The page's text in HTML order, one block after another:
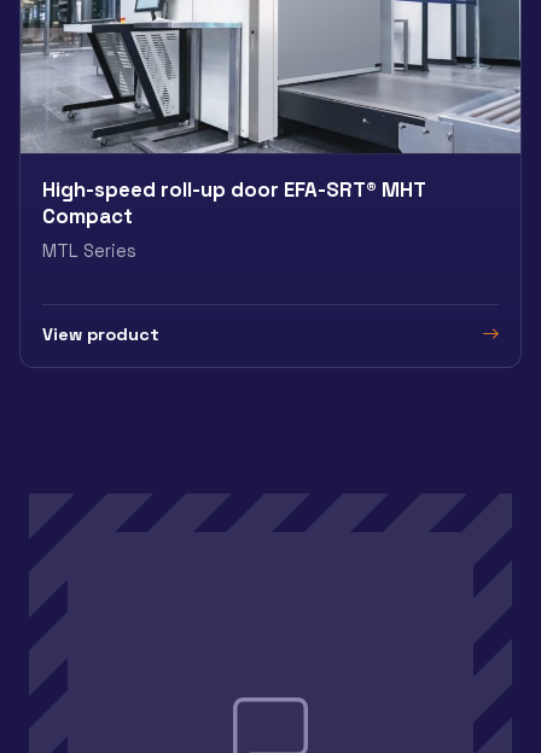
High-speed roll-up door EFA-SRT® MHT
Compact
MTL Series
View product